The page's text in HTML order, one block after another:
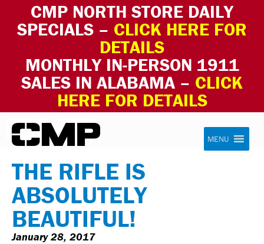
CMP NORTH STORE DAILY
SPECIALS – CLICK HERE FOR
DETAILS
MONTHLY IN-PERSON 1911
SALES IN ALABAMA – CLICK
HERE FOR DETAILS
Skip to content Civilian Marksmanship Program
MENU
THE RIFLE IS
ABSOLUTELY
BEAUTIFUL!
January 28, 2017